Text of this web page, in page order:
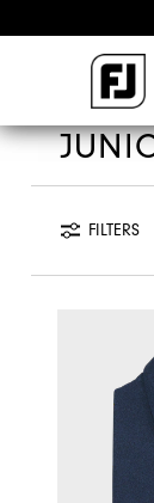
FILTERS